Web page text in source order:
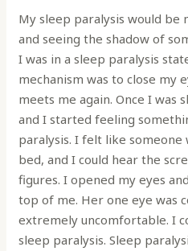
My sleep paralysis would be
and seeing the shadow of
I was in a sleep paralysis
mechanism was to close my
meets me again. Once I was
and I started feeling
paralysis. I felt like someone
bed, and I could hear the
figures. I opened my eyes
top of me. Her one eye was
extremely uncomfortable. I
sleep paralysis. Sleep